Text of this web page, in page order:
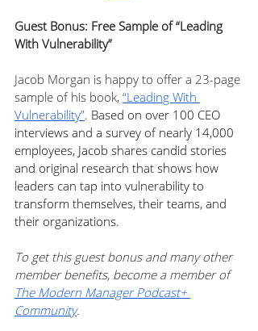
Guest Bonus: Free Sample of “Leading
With Vulnerability”
Jacob Morgan is happy to offer a 23-page
sample of his book, “Leading With
Vulnerability”. Based on over 100 CEO
interviews and a survey of nearly 14,000
employees, Jacob shares candid stories
and original research that shows how
leaders can tap into vulnerability to
transform themselves, their teams, and
their organizations.
To get this guest bonus and many other
member benefits, become a member of
The Modern Manager Podcast+
Community.